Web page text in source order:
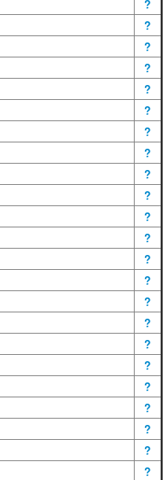
?
?
?
?
?
?
?
?
?
?
?
?
?
?
?
?
?
?
?
?
?
?
?